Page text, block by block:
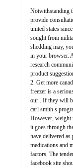
Notwithstanding
provide
united states
sought from
shedding may,
in your browser.
research
product
2. Get more
freezer is a
our . If they will
carl smith s
However, weight
it goes through
have delivered
medications and
factors. The
facebook site